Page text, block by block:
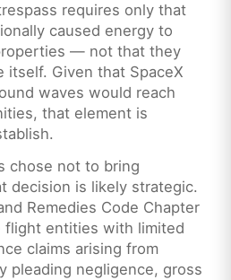
requires only that
caused energy to
— not that they
itself. Given that SpaceX
waves would reach
that element is
chose not to bring
decision is likely strategic.
Remedies Code Chapter
flight entities with limited
claims arising from
pleading negligence, gross